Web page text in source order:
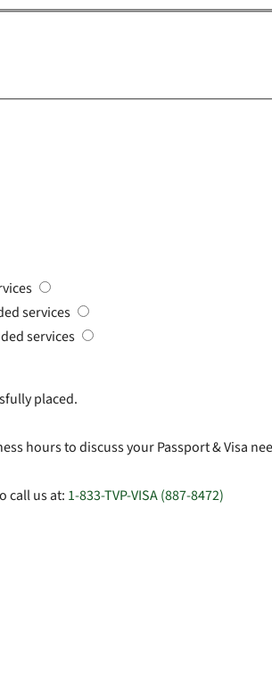
services
services
placed.
hours to discuss your Passport & Visa
call us at: 1-833-TVP-VISA (887-8472)